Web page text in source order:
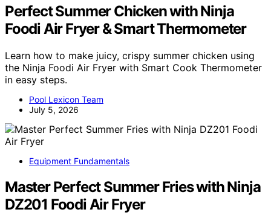
Perfect Summer Chicken with Ninja
Foodi Air Fryer & Smart Thermometer
Learn how to make juicy, crispy summer chicken using
the Ninja Foodi Air Fryer with Smart Cook Thermometer
in easy steps.
Pool Lexicon Team
July 5, 2026
Equipment Fundamentals
Master Perfect Summer Fries with Ninja
DZ201 Foodi Air Fryer